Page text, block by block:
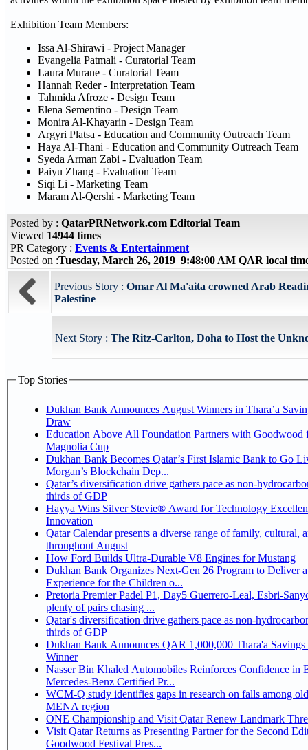
Exhibition Team Members:
Issa Al-Shirawi - Project Manager
Evangelia Patmali - Curatorial Team
Laura Murane - Curatorial Team
Hannah Reder - Interpretation Team
Tahmida Afroze - Design Team
Elena Sementino - Design Team
Monira Al-Khayarin - Design Team
Argyri Platsa - Education and Community Outreach Team
Haya Al-Thani - Education and Community Outreach Team
Syeda Arman Zabi - Evaluation Team
Paiyu Zhang - Evaluation Team
Siqi Li - Marketing Team
Maram Al-Qershi - Marketing Team
Posted by : QatarPRNetwork.com Editorial Team
Viewed 14944 times
PR Category : Events & Entertainment
Posted on :Tuesday, March 26, 2019 9:48:00 AM QAR local
Previous Story : Omar Al Ma'aita crowned Arab
Palestine
Next Story : The Ritz-Carlton, Doha to Host the
Top Stories
Dukhan Bank Announces August Winners in Thara’a
Draw
Education Above All Foundation Partners with Goodwood
Magnolia Cup
Dukhan Bank Becomes Qatar’s First Islamic Bank to Go
Morgan’s Blockchain Dep...
Qatar’s diversification drive gathers pace as non-
thirds of GDP
Hayya Wins Silver Stevie® Award for Technology
Innovation
Qatar Calendar presents a diverse range of family, cultural,
throughout August
How Ford Builds Ultra-Durable V8 Engines for Mustang
Dukhan Bank Organizes Next-Gen 26 Program to Deliver
Experience for the Children o...
Pretoria Premier Padel P1, Day5 Guerrero-Leal, Esbri-Sanyo, Salazar-Osoro:
plenty of pairs chasing ...
Qatar's diversification drive gathers pace as non-
thirds of GDP
Dukhan Bank Announces QAR 1,000,000 Thara'a
Winner
Nasser Bin Khaled Automobiles Reinforces Confidence in
Mercedes-Benz Certified Pr...
WCM-Q study identifies gaps in research on falls among
MENA region
ONE Championship and Visit Qatar Renew Landmark
Visit Qatar Returns as Presenting Partner for the Second
Goodwood Festival Pres...